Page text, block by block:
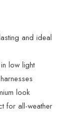
and ideal
low light
look
for all-weather